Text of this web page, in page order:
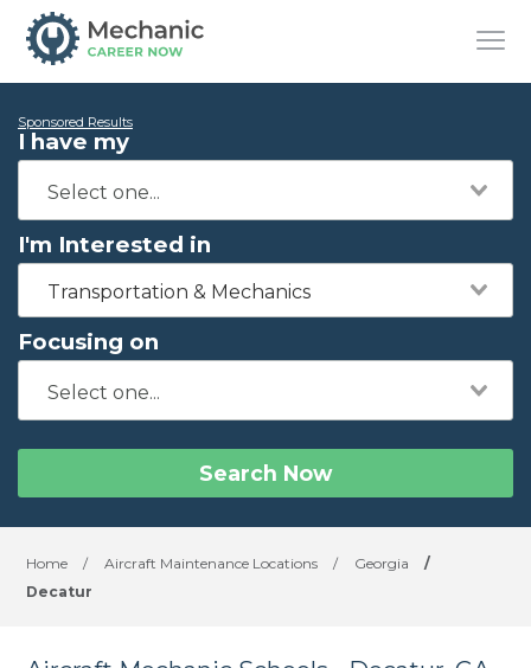
Sponsored Results
I have my
I'm Interested in
Transportation & Mechanics
Focusing on
Search Now
Home / Aircraft Maintenance Locations / Georgia
/
Decatur